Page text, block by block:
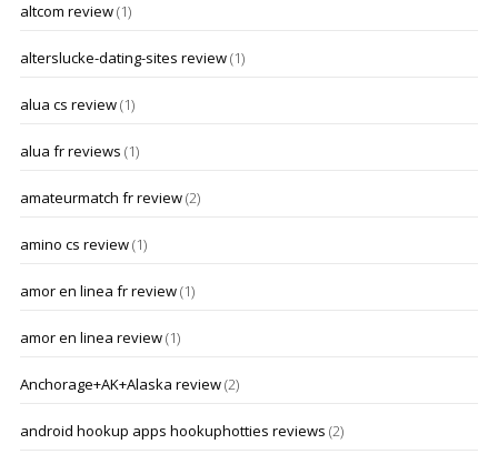
altcom review(1)
alterslucke-dating-sites review(1)
alua cs review(1)
alua fr reviews (1)
amateurmatch fr review(2)
amino cs review(1)
amor en linea fr review(1)
amor en linea review(1)
Anchorage+AK+Alaska review(2)
android hookup apps hookuphotties reviews (2)